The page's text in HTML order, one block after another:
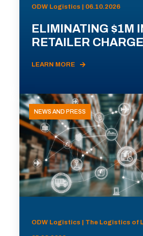
ODW Logistics | 06.10.2026
ELIMINATING $1M
RETAILER
LEARN MORE
NEWS AND PRESS
ODW Logistics | The Logistics of